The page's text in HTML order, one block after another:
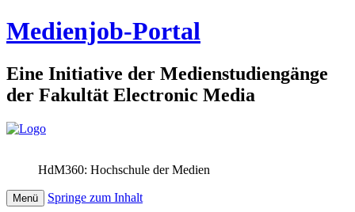
Medienjob-Portal
Eine Initiative der Medienstudiengänge
der Fakultät Electronic Media
HdM360: Hochschule der Medien
Menü Springe zum Inhalt